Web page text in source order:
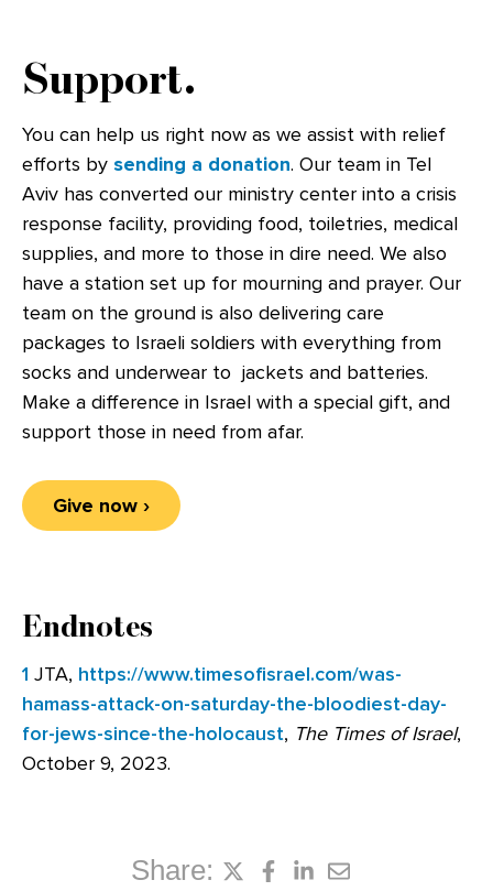
Support.
You can help us right now as we assist with relief
efforts by sending a donation. Our team in Tel
Aviv has converted our ministry center into a crisis
response facility, providing food, toiletries, medical
supplies, and more to those in dire need. We also
have a station set up for mourning and prayer. Our
team on the ground is also delivering care
packages to Israeli soldiers with everything from
socks and underwear to jackets and batteries.
Make a difference in Israel with a special gift, and
support those in need from afar.
Give now ›
Endnotes
1 JTA, https://www.timesofisrael.com/was-
hamass-attack-on-saturday-the-bloodiest-day-
for-jews-since-the-holocaust, The Times of Israel,
October 9, 2023.
Share: